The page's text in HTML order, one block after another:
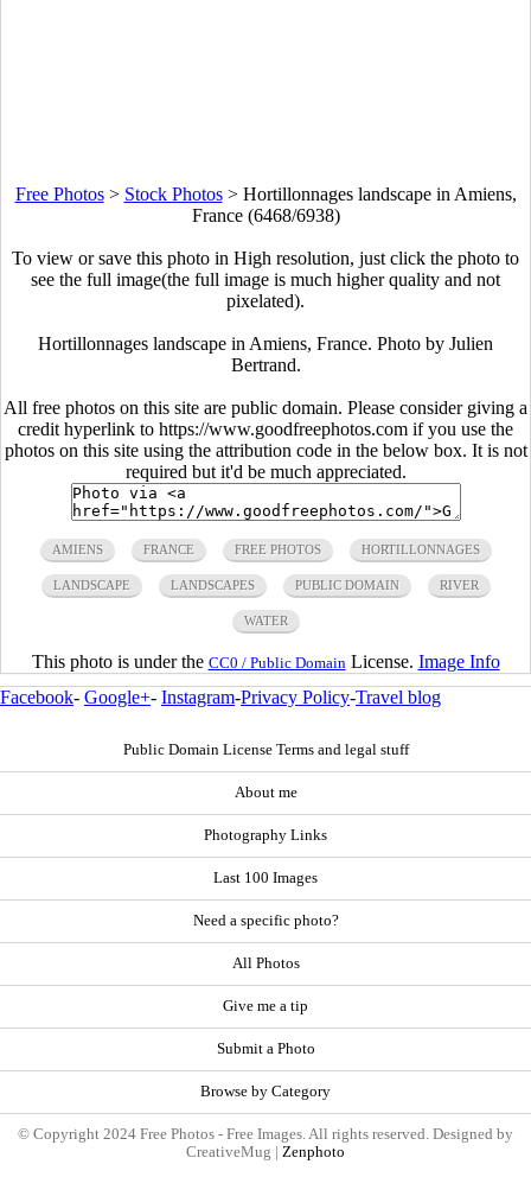
Free Photos> Stock Photos> Hortillonnages landscape in Amiens,
France (6468/6938)
To view or save this photo in High resolution, just click the photo to
see the full image(the full image is much higher quality and not
pixelated).
Hortillonnages landscape in Amiens, France. Photo by Julien
Bertrand.
All free photos on this site are public domain. Please consider giving a
credit hyperlink to https://www.goodfreephotos.com if you use the
photos on this site using the attribution code in the below box. It is not
required but it'd be much appreciated.
AMIENS FRANCE FREE PHOTOS HORTILLONNAGES
LANDSCAPE LANDSCAPES PUBLIC DOMAIN RIVER
WATER
This photo is under the CC0 / Public Domain License. Image Info
Facebook- Google+- Instagram-Privacy Policy-Travel blog
Public Domain License Terms and legal stuff
About me
Photography Links
Last 100 Images
Need a specific photo?
All Photos
Give me a tip
Submit a Photo
Browse by Category
© Copyright 2024 Free Photos - Free Images. All rights reserved. Designed by
CreativeMug | Zenphoto